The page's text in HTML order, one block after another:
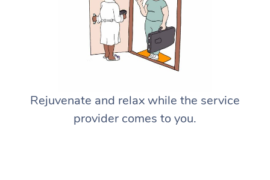
Rejuvenate and relax while the service
provider comes to you.